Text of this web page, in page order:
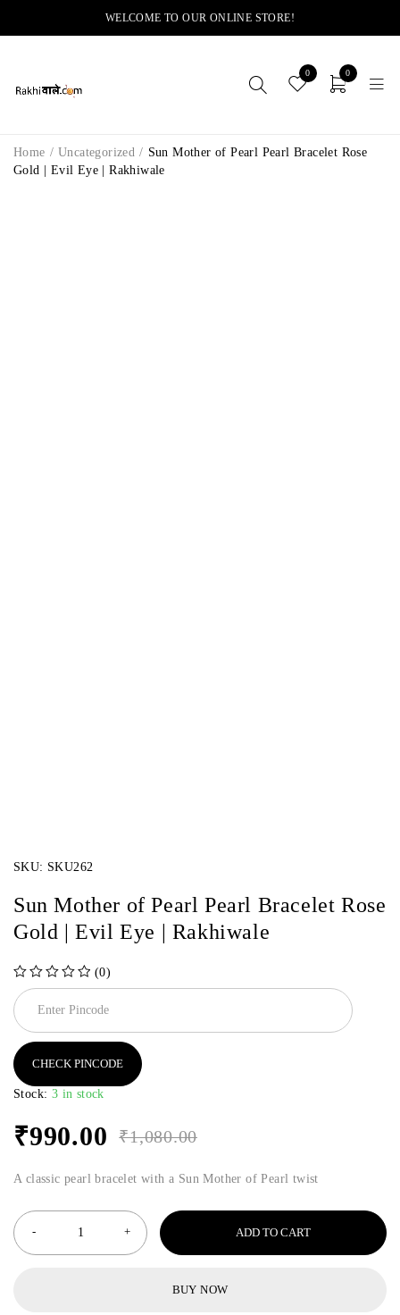
WELCOME TO OUR ONLINE STORE!
0 0
Home / Uncategorized / Sun Mother of Pearl Pearl Bracelet Rose
Gold | Evil Eye | Rakhiwale
SKU: SKU262
Sun Mother of Pearl Pearl Bracelet Rose
Gold | Evil Eye | Rakhiwale
(0)
CHECK PINCODE
Stock: 3 in stock
₹1,080.00
₹990.00
A classic pearl bracelet with a Sun Mother of Pearl twist
ADD TO CART
BUY NOW